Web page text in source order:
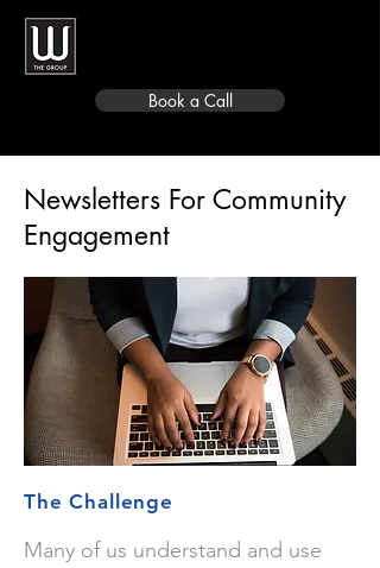
Book a Call
Newsletters For Community
Engagement
The Challenge
Many of us understand and use